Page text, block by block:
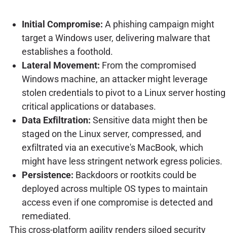
Initial Compromise: A phishing campaign might
target a Windows user, delivering malware that
establishes a foothold.
Lateral Movement: From the compromised
Windows machine, an attacker might leverage
stolen credentials to pivot to a Linux server hosting
critical applications or databases.
Data Exfiltration: Sensitive data might then be
staged on the Linux server, compressed, and
exfiltrated via an executive's MacBook, which
might have less stringent network egress policies.
Persistence: Backdoors or rootkits could be
deployed across multiple OS types to maintain
access even if one compromise is detected and
remediated.
This cross-platform agility renders siloed security